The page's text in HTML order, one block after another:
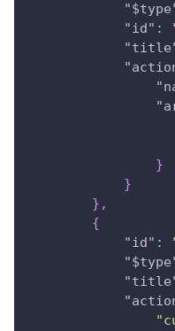
"id" :
}
}
} ,
{
"id" :